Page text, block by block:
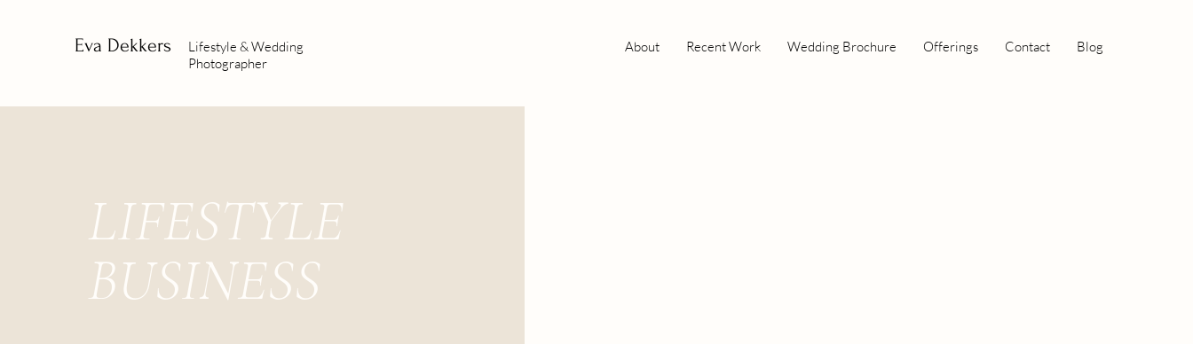
Eva Dekkers
Lifestyle & Wedding
Photographer
About Recent Work Wedding Brochure Offerings Contact Blog
LIFESTYLE
BUSINESS